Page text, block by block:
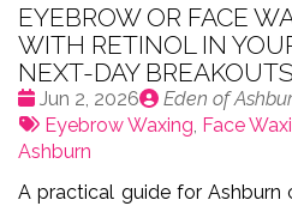
EYEBROW OR FACE
WITH RETINOL IN
NEXT-DAY BREAKOUTS
Date
:
Jun 2, 2026
Publié
par
Eden of
Tags:
Eyebrow Waxing, Face
Ashburn
A practical guide for Ashburn